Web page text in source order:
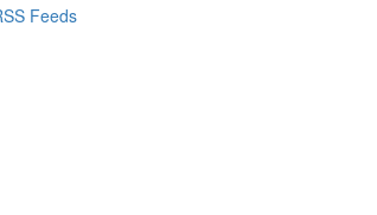
Feeds